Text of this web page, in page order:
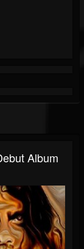
Album